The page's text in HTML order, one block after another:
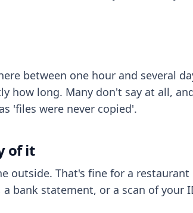
between one hour and several
how long. Many don't say at all,
'files were never copied'.
of it
outside. That's fine for a restaurant
bank statement, or a scan of your